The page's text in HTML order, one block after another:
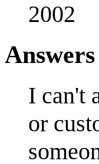
2002
Answers
I can't
or